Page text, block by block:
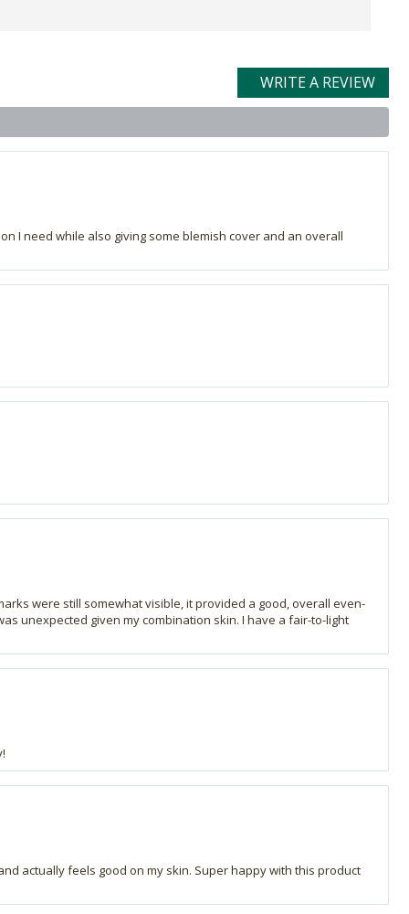
WRITE A REVIEW
I need while also giving some blemish cover and an overall
were still somewhat visible, it provided a good, overall even-
unexpected given my combination skin. I have a fair-to-light
actually feels good on my skin. Super happy with this product